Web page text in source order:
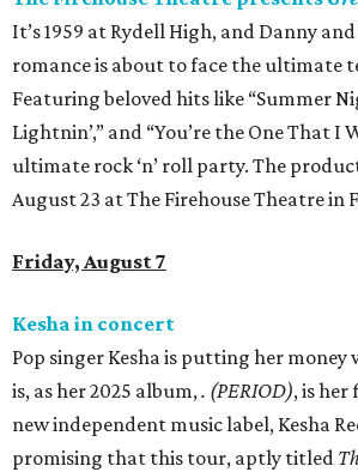
It’s 1959 at Rydell High, and Danny
romance is about to face the ultimate
Featuring beloved hits like “Summer
Lightnin’,” and “You’re the One That I
ultimate rock ‘n’ roll party. The
August 23 at The Firehouse Theatre in
Friday, August 7
Kesha in concert
Pop singer Kesha is putting her
is, as her 2025 album,. (PERIOD), is her
new independent music label, Kesha
promising that this tour, aptly titled